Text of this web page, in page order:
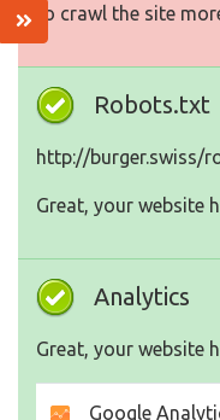
to crawl the site
Robots.txt
http://burger.swiss/
Great, your website
Analytics
Great, your website
Google